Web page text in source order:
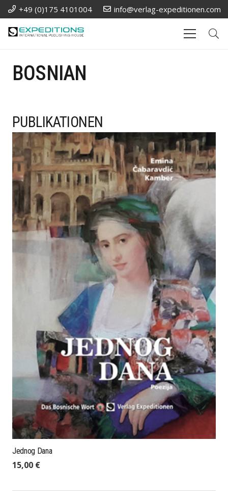
+49 (0)175 4101004 info@verlag-expeditionen.com
BOSNIAN
PUBLIKATIONEN
Jednog Dana
15,00 €